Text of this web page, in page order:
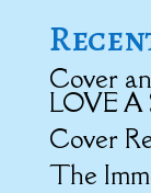
Cover
LOVE A
Cover
The